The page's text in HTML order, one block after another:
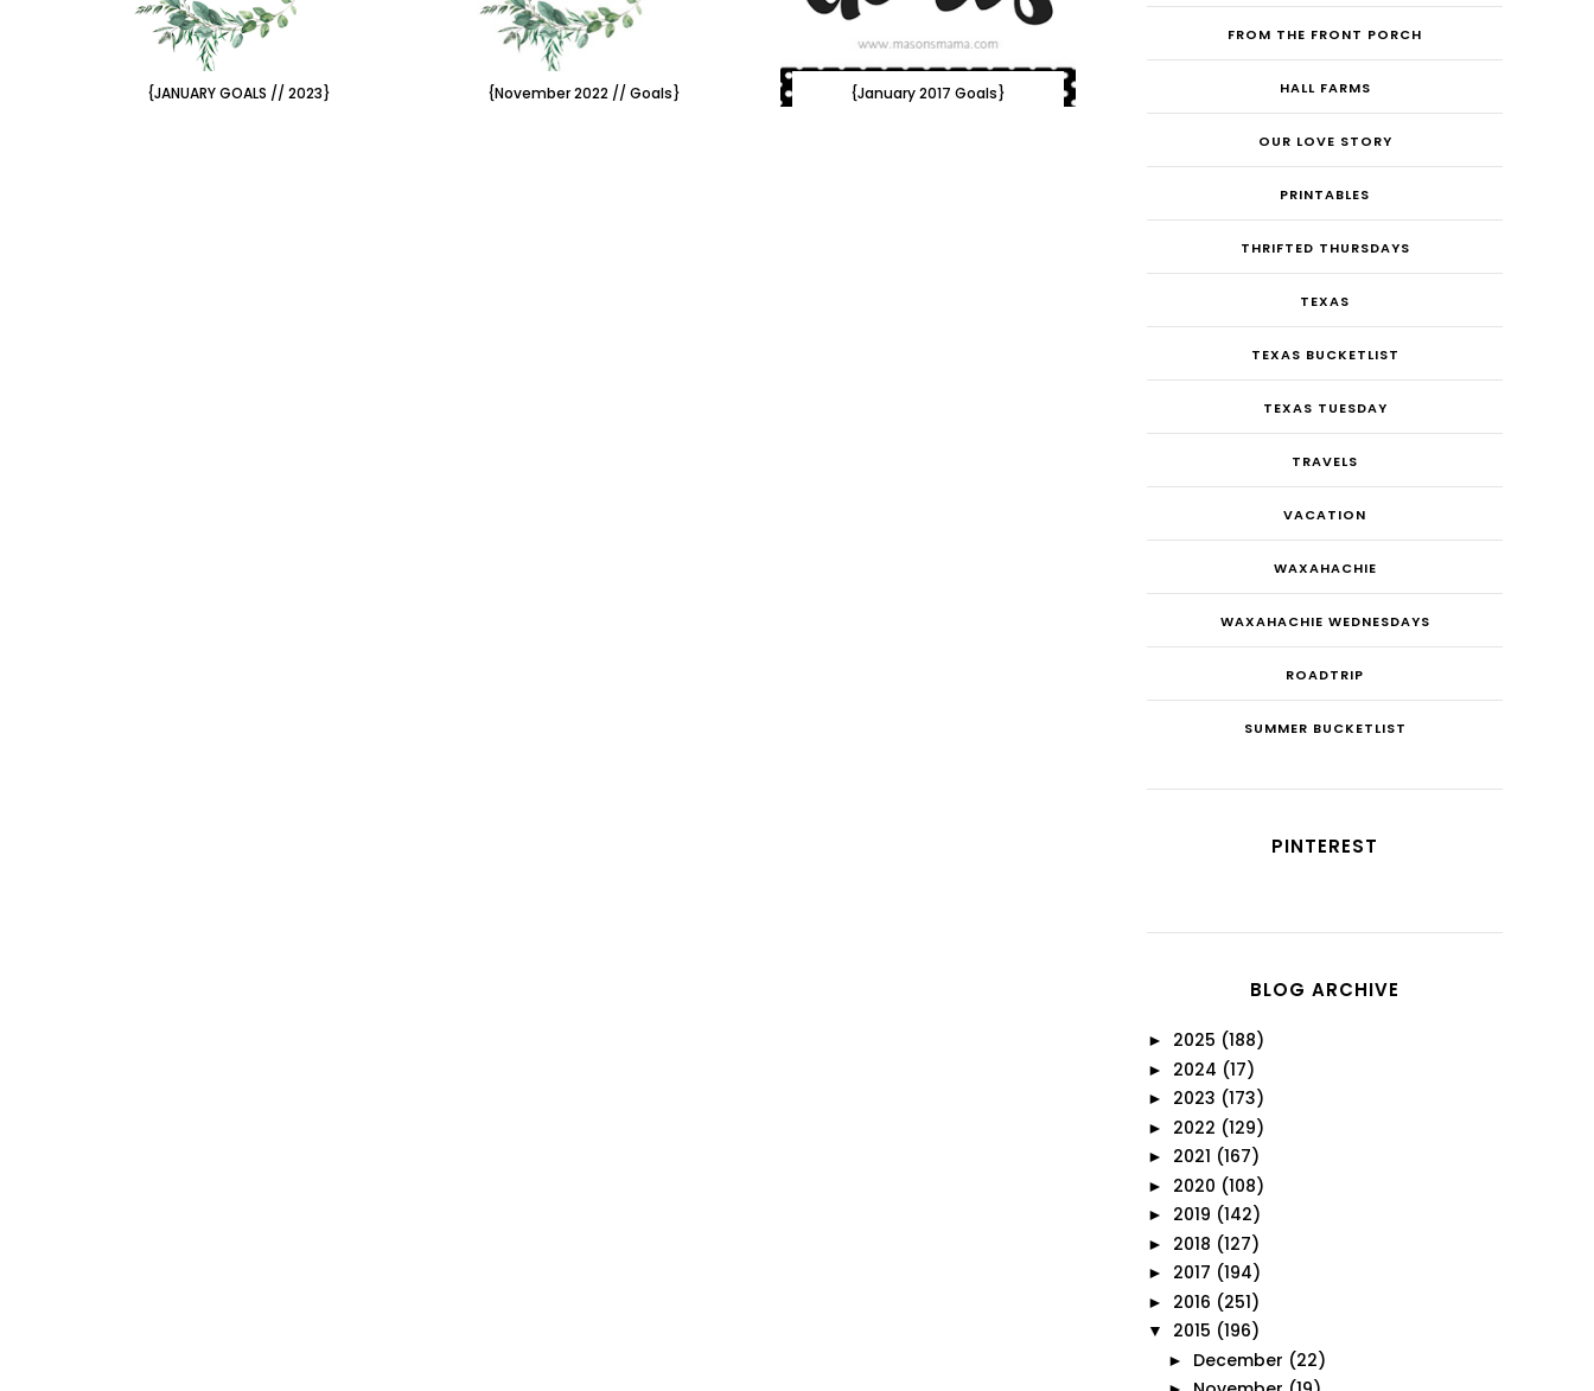
{JANUARY GOALS // 2023} {November 2022 // Goals} {January 2017 Goals}
FROM THE FRONT PORCH
HALL FARMS
OUR LOVE STORY
PRINTABLES
THRIFTED THURSDAYS
TEXAS
TEXAS BUCKETLIST
TEXAS TUESDAY
TRAVELS
VACATION
WAXAHACHIE
WAXAHACHIE WEDNESDAYS
ROADTRIP
SUMMER BUCKETLIST
PINTEREST
BLOG ARCHIVE
► 2025 (188)
► 2024 (17)
► 2023 (173)
► 2022 (129)
► 2021 (167)
► 2020 (108)
► 2019 (142)
► 2018 (127)
► 2017 (194)
► 2016 (251)
▼ 2015 (196)
► December (22)